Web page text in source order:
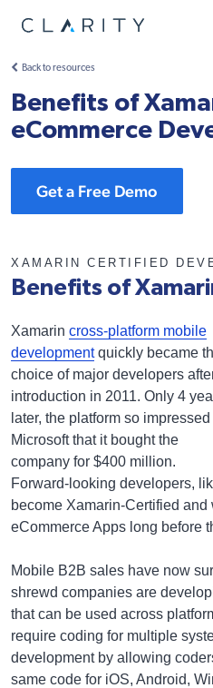
Back to resources
Benefits of
eCommerce
Get a Free Demo
XAMARIN CERTIFIED
Benefits of
Xamarin cross-platform mobile
developmentquickly became
choice of major developers
introduction in 2011. Only 4
later, the platform so impressed
Microsoft that it bought the
company for $400 million.
Forward-looking developers,
become Xamarin-Certified
eCommerce Apps long before
Mobile B2B sales have now
shrewd companies are
that can be used across
require coding for multiple
development by allowing
same code for iOS, Android,